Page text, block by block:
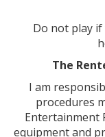
Do not play
The
I am
procedures
Entertainment
equipment and